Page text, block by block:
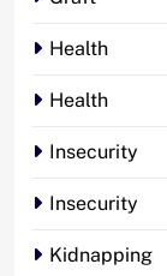
Health
Health
Insecurity
Insecurity
Kidnapping